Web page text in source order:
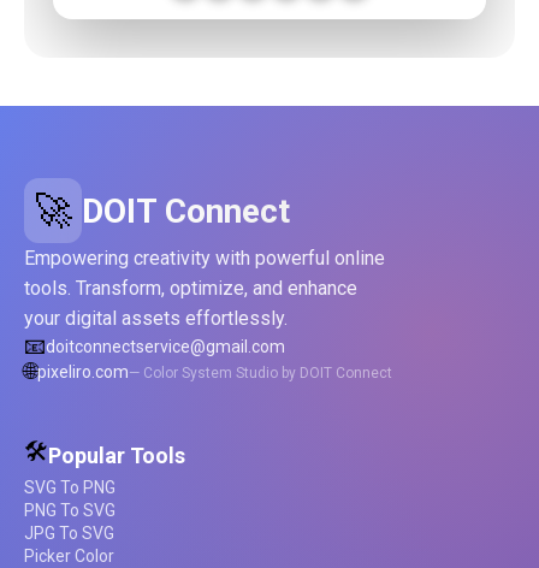
🚀 DOIT Connect
Empowering creativity with powerful online
tools. Transform, optimize, and enhance
your digital assets effortlessly.
📧doitconnectservice@gmail.com
🌐pixeliro.com— Color System Studio by DOIT Connect
🛠️Popular Tools
SVG To PNG
PNG To SVG
JPG To SVG
Picker Color